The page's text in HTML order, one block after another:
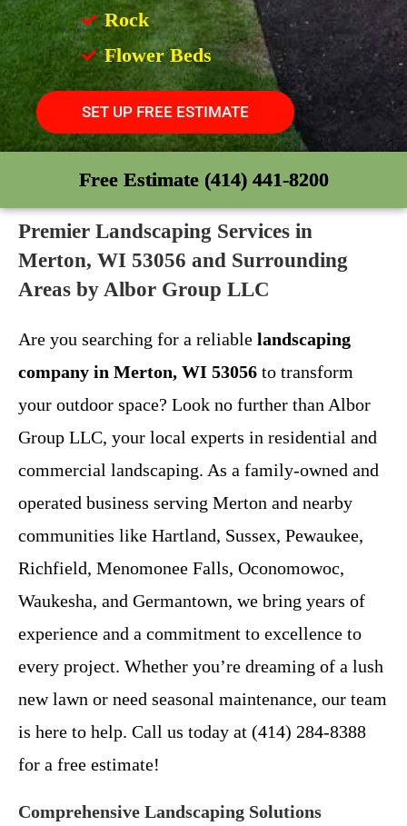
Rock
Flower Beds
SET UP FREE ESTIMATE
Free Estimate (414) 441-8200
Premier Landscaping Services in
Merton, WI 53056 and Surrounding
Areas by Albor Group LLC
Are you searching for a reliable landscaping
company in Merton, WI 53056 to transform
your outdoor space? Look no further than Albor
Group LLC, your local experts in residential and
commercial landscaping. As a family-owned and
operated business serving Merton and nearby
communities like Hartland, Sussex, Pewaukee,
Richfield, Menomonee Falls, Oconomowoc,
Waukesha, and Germantown, we bring years of
experience and a commitment to excellence to
every project. Whether you’re dreaming of a lush
new lawn or need seasonal maintenance, our team
is here to help. Call us today at (414) 284-8388
for a free estimate!
Comprehensive Landscaping Solutions